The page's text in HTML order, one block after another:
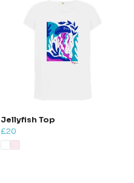
Jellyfish Top
£20